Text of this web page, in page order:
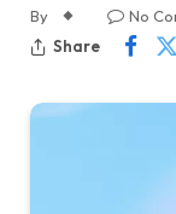
By No
Share